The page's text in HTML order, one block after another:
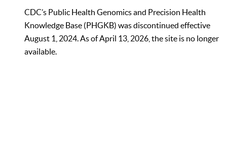
CDC’s Public Health Genomics and Precision Health
Knowledge Base (PHGKB) was discontinued effective
August 1, 2024. As of April 13, 2026, the site is no longer
available.